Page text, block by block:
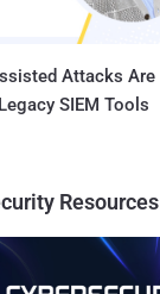
Attacks Are
SIEM Tools
Resources